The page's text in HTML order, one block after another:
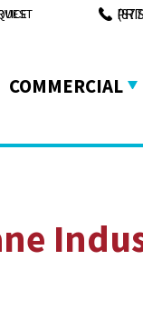
SERVICE (877) 88-
COMMERCIAL